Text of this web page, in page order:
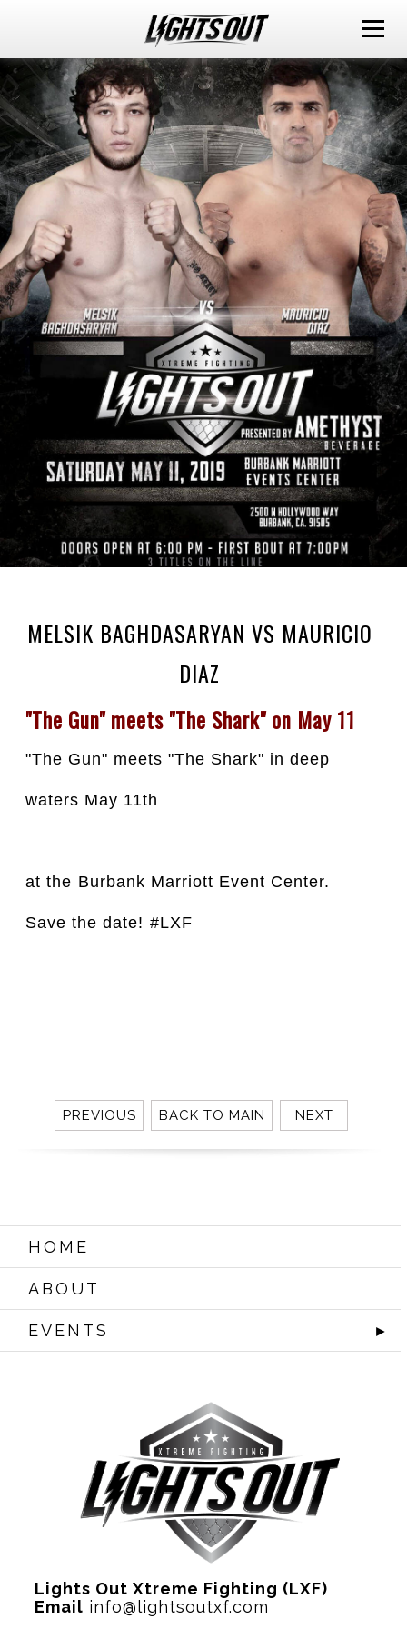
MELSIK BAGHDASARYAN VS MAURICIO
DIAZ⁣
"The Gun" meets "The Shark" on May 11
"The Gun" meets "The Shark" in deep
waters May 11th⁣
at the⁣ Burbank Marriott Event Center.
Save the date!⁣ #LXF
PREVIOUS BACK TO MAIN NEXT
HOME
ABOUT
EVENTS ►
Lights Out Xtreme Fighting (LXF)
Email info@lightsoutxf.com